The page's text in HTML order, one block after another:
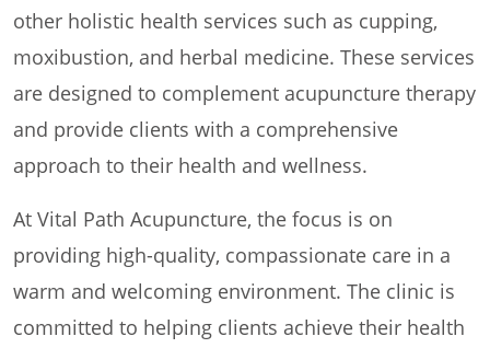
other holistic health services such as cupping,
moxibustion, and herbal medicine. These services
are designed to complement acupuncture therapy
and provide clients with a comprehensive
approach to their health and wellness.
At Vital Path Acupuncture, the focus is on
providing high-quality, compassionate care in a
warm and welcoming environment. The clinic is
committed to helping clients achieve their health